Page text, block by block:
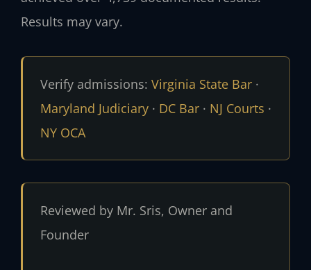
Results may vary.
Verify admissions: Virginia State Bar·
Maryland Judiciary· DC Bar· NJ Courts ·
NY OCA
Reviewed by Mr. Sris, Owner and
Founder